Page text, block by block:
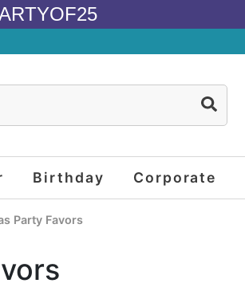
Birthday Corporate
Party Favors